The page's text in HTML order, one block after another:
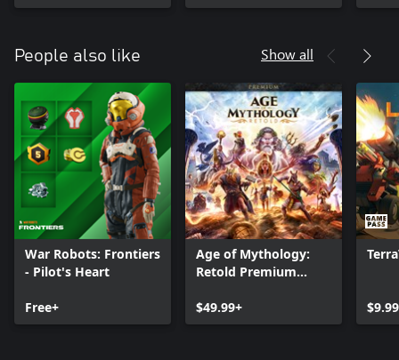
People also like Show all
War Robots: Frontiers
- Pilot's Heart
Free+
Age of Mythology:
Retold Premium
$49.99+